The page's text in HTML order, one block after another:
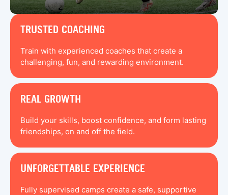
TRUSTED COACHING
Train with experienced coaches that create a
challenging, fun, and rewarding environment.
REAL GROWTH
Build your skills, boost confidence, and form lasting
friendships, on and off the field.
UNFORGETTABLE EXPERIENCE
Fully supervised camps create a safe, supportive